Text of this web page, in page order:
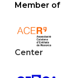
Member of
Center